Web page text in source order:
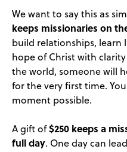
We want to say this as
keeps missionaries on
build relationships, learn
hope of Christ with
the world, someone will
for the very first time.
moment possible.
A gift of$250 keeps a
full day. One day can